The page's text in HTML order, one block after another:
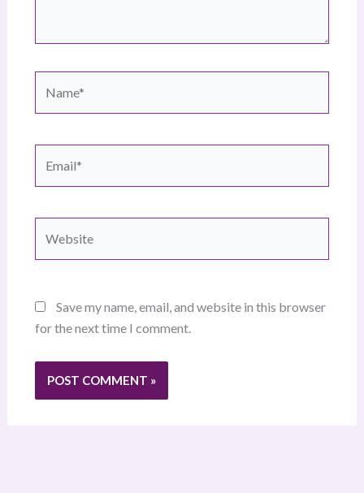
Save my name, email, and website in this browser
for the next time I comment.